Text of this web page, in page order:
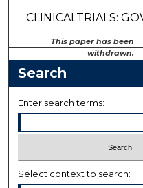
CLINICALTRIALS:
This paper has been
withdrawn.
Search
Enter search terms:
Select context to search: